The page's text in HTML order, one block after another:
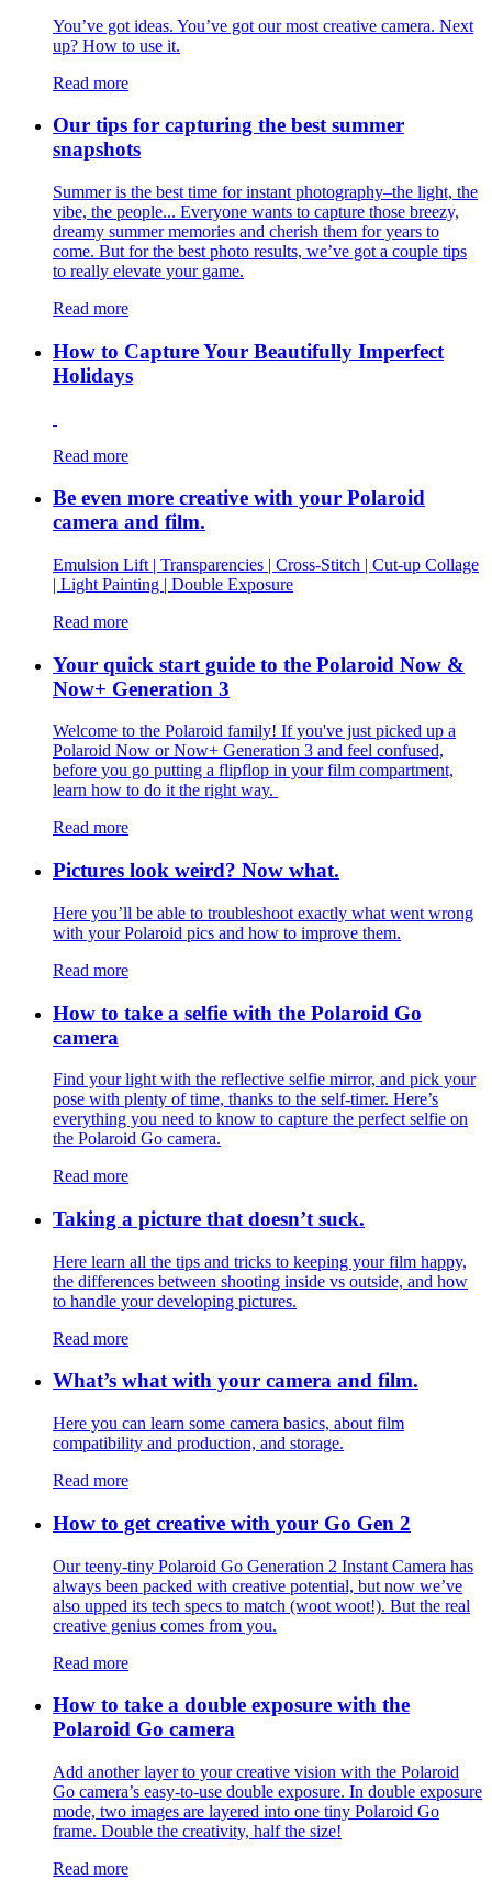
You’ve got ideas. You’ve got our most creative camera. Next
up? How to use it.
Read more
Our tips for capturing the best summer
snapshots
Summer is the best time for instant photography–the light, the
vibe, the people... Everyone wants to capture those breezy,
dreamy summer memories and cherish them for years to
come. But for the best photo results, we’ve got a couple tips
to really elevate your game.
Read more
How to Capture Your Beautifully Imperfect
Holidays
Read more
Be even more creative with your Polaroid
camera and film.
Emulsion Lift | Transparencies | Cross-Stitch | Cut-up Collage
| Light Painting | Double Exposure
Read more
Your quick start guide to the Polaroid Now &
Now+ Generation 3
Welcome to the Polaroid family! If you've just picked up a
Polaroid Now or Now+ Generation 3 and feel confused,
before you go putting a flipflop in your film compartment,
learn how to do it the right way.
Read more
Pictures look weird? Now what.
Here you’ll be able to troubleshoot exactly what went wrong
with your Polaroid pics and how to improve them.
Read more
How to take a selfie with the Polaroid Go
camera
Find your light with the reflective selfie mirror, and pick your
pose with plenty of time, thanks to the self-timer. Here’s
everything you need to know to capture the perfect selfie on
the Polaroid Go camera.
Read more
Taking a picture that doesn’t suck.
Here learn all the tips and tricks to keeping your film happy,
the differences between shooting inside vs outside, and how
to handle your developing pictures.
Read more
What’s what with your camera and film.
Here you can learn some camera basics, about film
compatibility and production, and storage.
Read more
How to get creative with your Go Gen 2
Our teeny-tiny Polaroid Go Generation 2 Instant Camera has
always been packed with creative potential, but now we’ve
also upped its tech specs to match (woot woot!). But the real
creative genius comes from you.
Read more
How to take a double exposure with the
Polaroid Go camera
Add another layer to your creative vision with the Polaroid
Go camera’s easy-to-use double exposure. In double exposure
mode, two images are layered into one tiny Polaroid Go
frame. Double the creativity, half the size!
Read more